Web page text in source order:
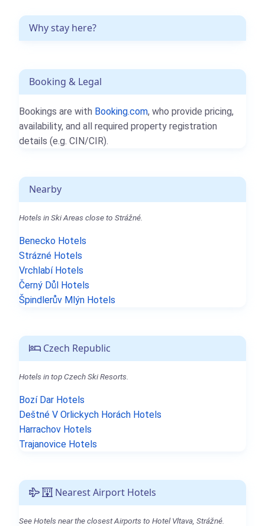
Why stay here?
Booking & Legal
Bookings are with Booking.com, who provide pricing,
availability, and all required property registration
details (e.g. CIN/CIR).
Nearby
Hotels in Ski Areas close to Strážné.
Benecko Hotels
Strázné Hotels
Vrchlabí Hotels
Černý Důl Hotels
Špindlerův Mlýn Hotels
Czech Republic
Hotels in top Czech Ski Resorts.
Bozí Dar Hotels
Deštné V Orlickych Horách Hotels
Harrachov Hotels
Trajanovice Hotels
Nearest Airport Hotels
See Hotels near the closest Airports to Hotel Vltava, Strážné.